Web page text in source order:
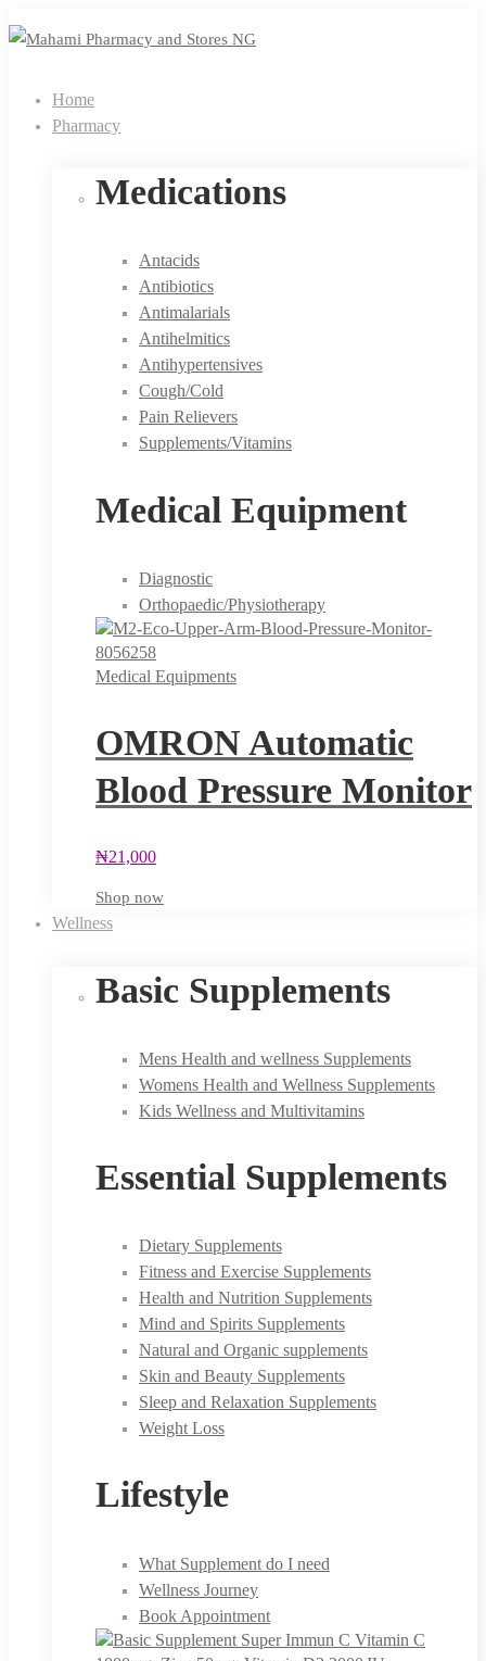
Home
Pharmacy
Medications
Antacids
Antibiotics
Antimalarials
Antihelmitics
Antihypertensives
Cough/Cold
Pain Relievers
Supplements/Vitamins
Medical Equipment
Diagnostic
Orthopaedic/Physiotherapy
Medical Equipments
OMRON Automatic
Blood Pressure Monitor
₦21,000
Shop now
Wellness
Basic Supplements
Mens Health and wellness Supplements
Womens Health and Wellness Supplements
Kids Wellness and Multivitamins
Essential Supplements
Dietary Supplements
Fitness and Exercise Supplements
Health and Nutrition Supplements
Mind and Spirits Supplements
Natural and Organic supplements
Skin and Beauty Supplements
Sleep and Relaxation Supplements
Weight Loss
Lifestyle
What Supplement do I need
Wellness Journey
Book Appointment